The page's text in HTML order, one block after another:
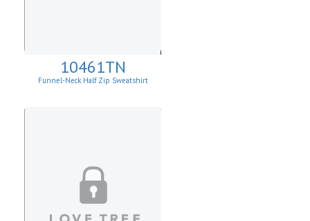
10461TN
Funnel-Neck Half Zip Sweatshirt